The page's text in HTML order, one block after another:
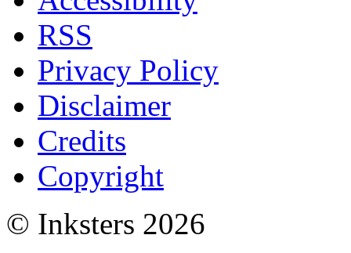
RSS
Privacy Policy
Disclaimer
Credits
Copyright
© Inksters 2026